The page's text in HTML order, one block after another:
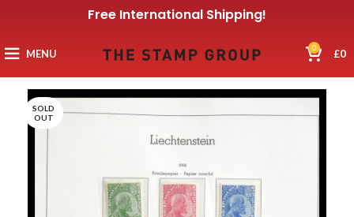
Free International Shipping!
MENU 0 £0
SOLD
OUT